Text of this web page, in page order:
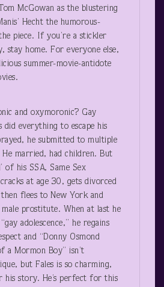
McGowan as the blustering
Hecht the humorous-
piece. If you’re a stickler
stay home. For everyone else,
summer-movie-antidote
and oxymoronic? Gay
did everything to escape his
he submitted to multiple
He married, had children. But
of his SSA, Same Sex
at age 30, gets divorced
flees to New York and
male prostitute. When at last he
adolescence,” he regains
and “Donny Osmond
a Mormon Boy” isn’t
but Fales is so charming,
his story. He’s perfect for this